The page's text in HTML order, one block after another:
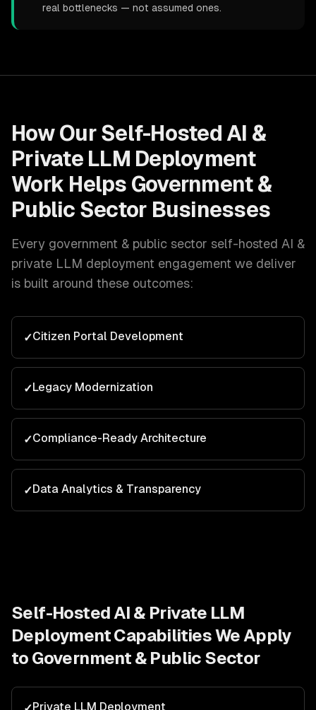
real bottlenecks — not assumed ones.
How Our Self-Hosted AI &
Private LLM Deployment
Work Helps Government &
Public Sector Businesses
Every government & public sector self-hosted AI &
private LLM deployment engagement we deliver
is built around these outcomes:
✓Citizen Portal Development
✓Legacy Modernization
✓Compliance-Ready Architecture
✓Data Analytics & Transparency
Self-Hosted AI & Private LLM
DeploymentCapabilities We Apply
to Government & Public Sector
Private LLM Deployment